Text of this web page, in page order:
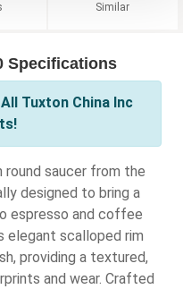
Similar
Specifications
Tuxton China Inc
round saucer from the
designed to bring a
espresso and coffee
elegant scalloped rim
providing a textured,
and wear. Crafted